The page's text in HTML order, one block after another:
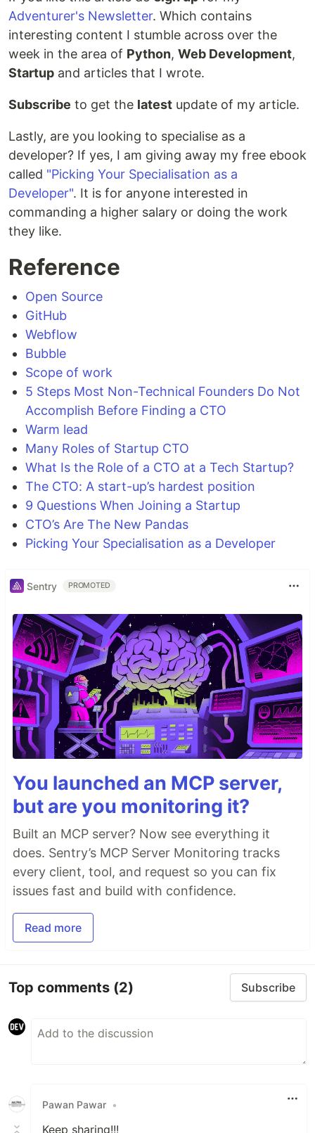
Adventurer's Newsletter. Which contains
interesting content I stumble across over the
week in the area of Python, Web Development,
Startup and articles that I wrote.
Subscribe to get the latest update of my article.
Lastly, are you looking to specialise as a
developer? If yes, I am giving away my free ebook
called "Picking Your Specialisation as a
Developer". It is for anyone interested in
commanding a higher salary or doing the work
they like.
Reference
Open Source
GitHub
Webflow
Bubble
Scope of work
5 Steps Most Non-Technical Founders Do Not
Accomplish Before Finding a CTO
Warm lead
Many Roles of Startup CTO
What Is the Role of a CTO at a Tech Startup?
The CTO: A start-up’s hardest position
9 Questions When Joining a Startup
CTO’s Are The New Pandas
Picking Your Specialisation as a Developer
Sentry PROMOTED
You launched an MCP server,
but are you monitoring it?
Built an MCP server? Now see everything it
does. Sentry’s MCP Server Monitoring tracks
every client, tool, and request so you can fix
issues fast and build with confidence.
Read more
Top comments (2) Subscribe
Pawan Pawar •
Keep sharing!!!